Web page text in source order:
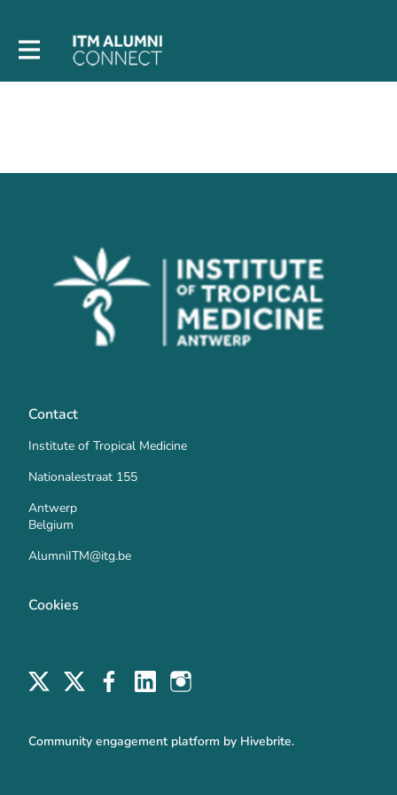
Contact
Institute of Tropical Medicine
Nationalestraat 155
Antwerp
Belgium
AlumniITM@itg.be
Cookies
Community engagement platform by Hivebrite.